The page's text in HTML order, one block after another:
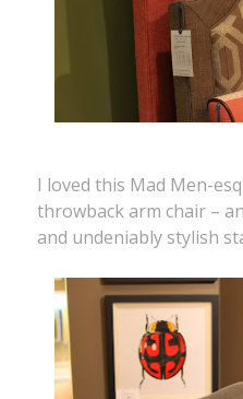
I loved this Mad Men-
throwback arm chair –
and undeniably stylish